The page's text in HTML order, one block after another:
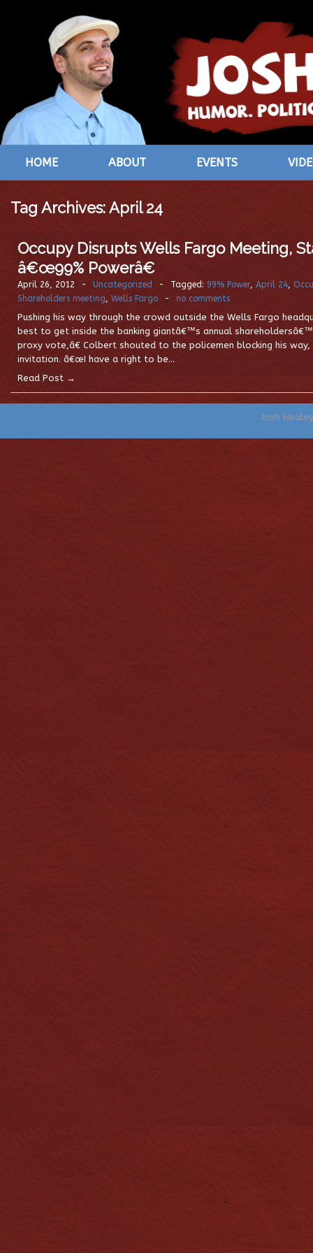
HOME ABOUT EVENTS
Tag Archives:April 24
Occupy Disrupts Wells Fargo Meeting,
â€œ99% Powerâ€
April 26, 2012 - Uncategorized - Tagged: 99% Power, April 24,
Shareholders meeting, Wells Fargo - no comments
Pushing his way through the crowd outside the Wells Fargo
best to get inside the banking giantâ€™s annual
proxy vote,â€ Colbert shouted to the policemen blocking his
invitation. â€œI have a right to be…
Read Post →
Josh Healey